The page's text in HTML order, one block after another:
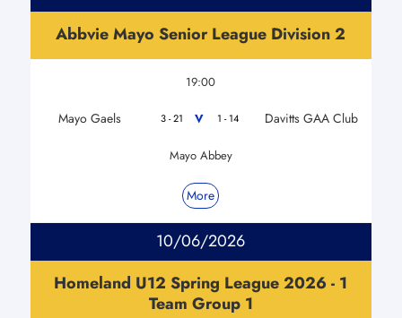
Abbvie Mayo Senior League Division 2
19:00
Mayo Gaels 3 - 21 V 1 - 14 Davitts GAA Club
Mayo Abbey
More
10/06/2026
Homeland U12 Spring League 2026 - 1
Team Group 1